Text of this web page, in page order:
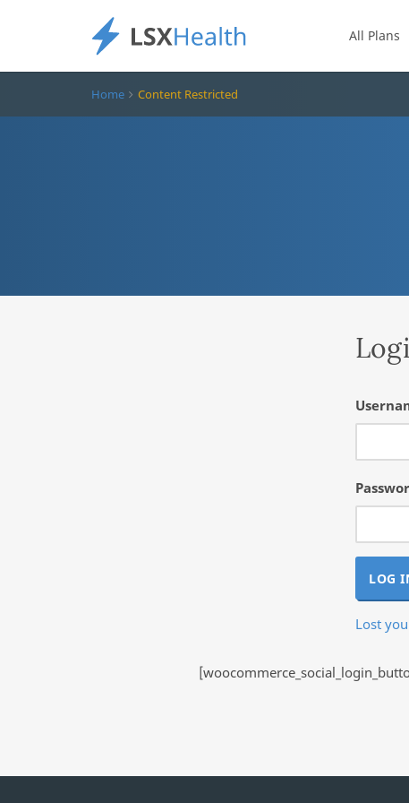
All Plans
Home Content Restricted
LOG
Lost